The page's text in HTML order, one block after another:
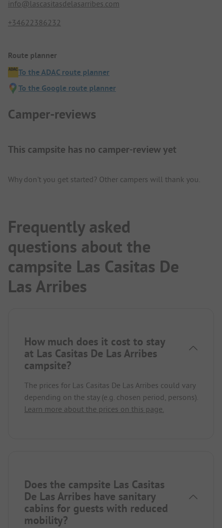
info@lascasitasdelasarribes.com
+34622386232
Route planner
To the ADAC route planner
To the Google route planner
Camper-reviews
This campsite has no camper-review yet
Why don't you get started? Other campers will thank you.
Frequently asked
questions about the
campsite Las Casitas De
Las Arribes
How much does it cost to stay
at Las Casitas De Las Arribes
campsite?
The prices for Las Casitas De Las Arribes could vary
depending on the stay (e.g. chosen period, persons).
Learn more about the prices on this page.
Does the campsite Las Casitas
De Las Arribes have sanitary
cabins for guests with reduced
mobility?